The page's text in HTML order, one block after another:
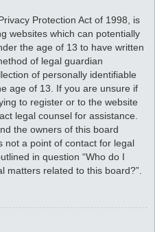
Protection Act of 1998, is
websites which can potentially
the age of 13 to have written
of legal guardian
of personally identifiable
age of 13. If you are unsure if
to register or to the website
legal counsel for assistance.
the owners of this board
not a point of contact for legal
in question “Who do I
matters related to this board?”.